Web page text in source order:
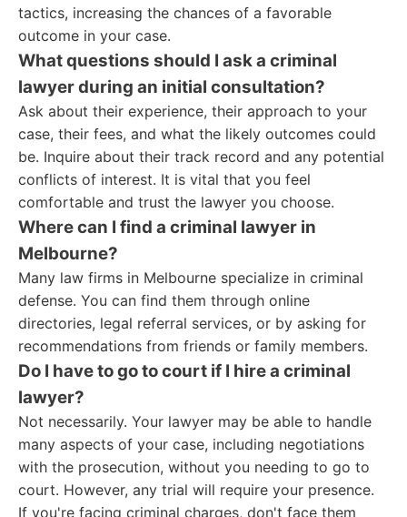
tactics, increasing the chances of a favorable
outcome in your case.
What questions should I ask a criminal
lawyer during an initial consultation?
Ask about their experience, their approach to your
case, their fees, and what the likely outcomes could
be. Inquire about their track record and any potential
conflicts of interest. It is vital that you feel
comfortable and trust the lawyer you choose.
Where can I find a criminal lawyer in
Melbourne?
Many law firms in Melbourne specialize in criminal
defense. You can find them through online
directories, legal referral services, or by asking for
recommendations from friends or family members.
Do I have to go to court if I hire a criminal
lawyer?
Not necessarily. Your lawyer may be able to handle
many aspects of your case, including negotiations
with the prosecution, without you needing to go to
court. However, any trial will require your presence.
If you're facing criminal charges, don't face them